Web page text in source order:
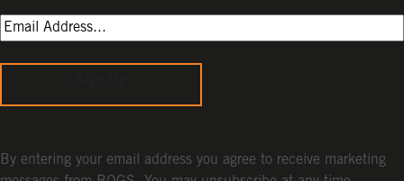
By entering your email address you agree to receive marketing